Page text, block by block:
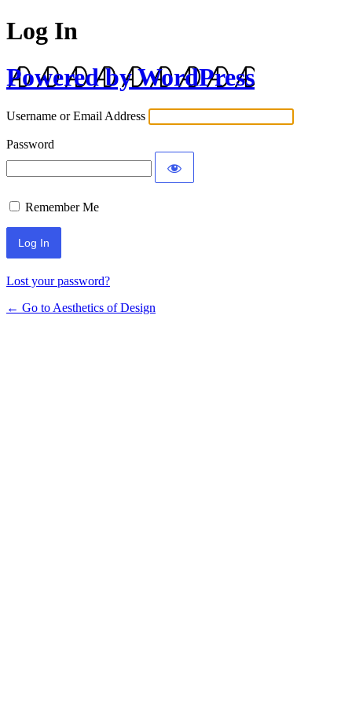
Log In
Powered by WordPress
Username or Email Address
Password
Remember Me
Lost your password?
← Go to Aesthetics of Design